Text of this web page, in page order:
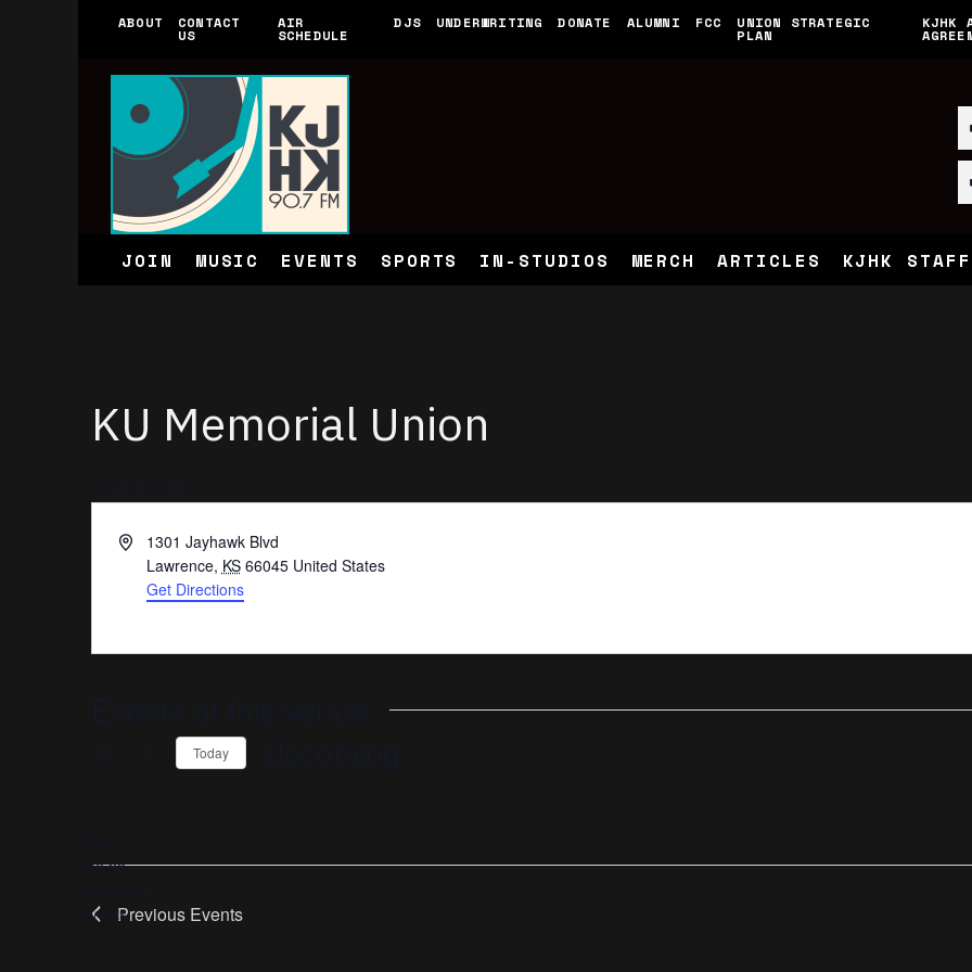
ABOUT CONTACT
US
AIR
SCHEDULE
DJS UNDERWRITING DONATE ALUMNI FCC UNION STRATEGIC
PLAN
KJHK
JOIN MUSIC EVENTS SPORTS IN-STUDIOS MERCH ARTICLES KJHK
KU Memorial Union
Address1301 Jayhawk Blvd
Lawrence, KS 66045 United States
Get Directions
are no
events.
Today
Previous Events